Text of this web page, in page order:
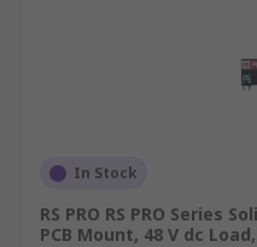
In Stock
RS PRO RS PRO Series
PCB Mount, 48 V dc